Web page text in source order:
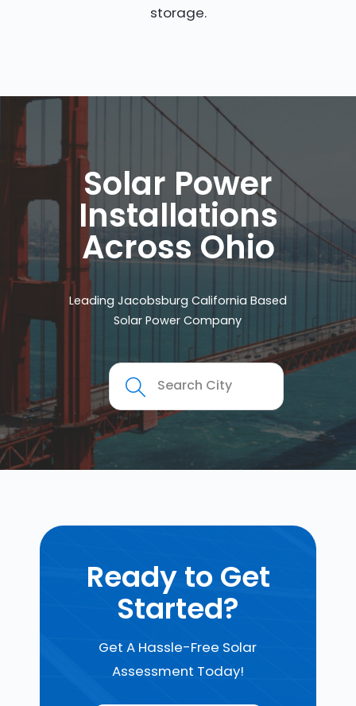
storage.
Solar Power
Installations
Across Ohio
Leading Jacobsburg California Based
Solar Power Company
Ready to Get
Started?
Get A Hassle-Free Solar
Assessment Today!